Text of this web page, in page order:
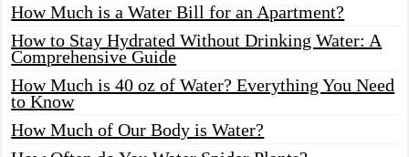
How Much is a Water Bill for an Apartment?
How to Stay Hydrated Without Drinking Water: A
Comprehensive Guide
How Much is 40 oz of Water? Everything You Need
to Know
How Much of Our Body is Water?